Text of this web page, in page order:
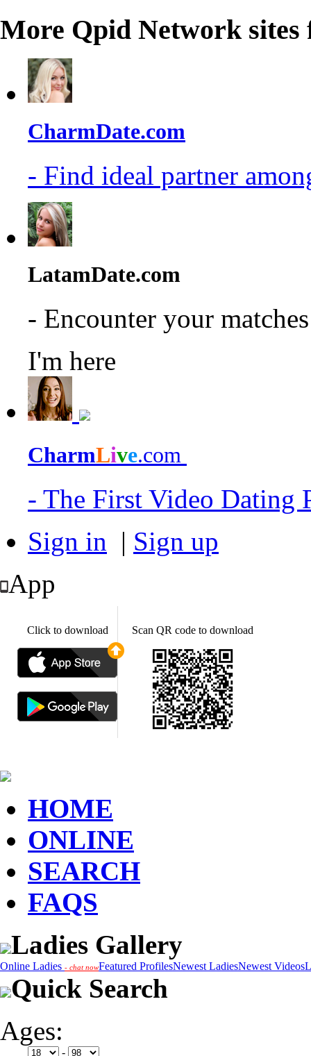
More Qpid Network sites
CharmDate.com
- Find ideal partner
LatamDate.com
- Encounter your
I'm here
CharmLive.com
- The First Video Dating
Sign in | Sign up
App
Click to download Scan QR code to download
HOME
ONLINE
SEARCH
FAQS
Ladies Gallery
Online Ladies - chat nowFeatured ProfilesNewest LadiesNewest Videos
Quick Search
Ages:
-